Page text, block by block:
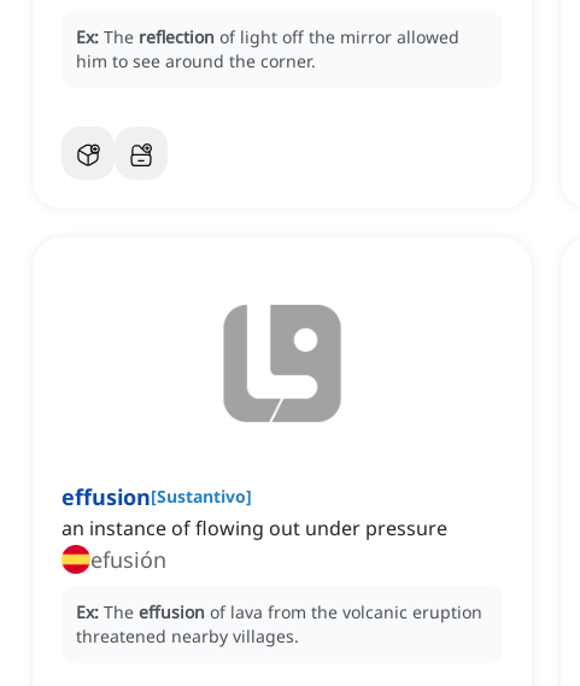
Ex: The reflection of light off the mirror allowed
him to see around the corner.
effusion[Sustantivo]
an instance of flowing out under pressure
efusión
Ex: The effusion of lava from the volcanic eruption
threatened nearby villages.